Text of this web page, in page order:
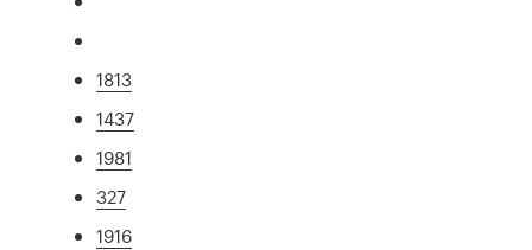
1813
1437
1981
327
1916